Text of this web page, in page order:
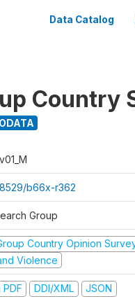
Data Catalog
Country
b66x-r362
Group
Country Opinion
Violence
DDI/XML JSON